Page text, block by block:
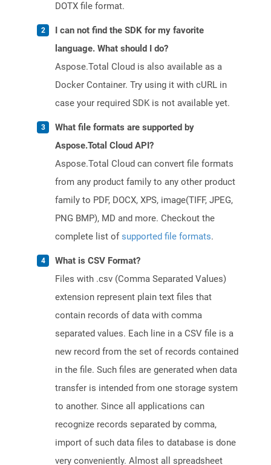
DOTX file format.
I can not find the SDK for my favorite
language. What should I do?
Aspose.Total Cloud is also available as a
Docker Container. Try using it with cURL in
case your required SDK is not available yet.
What file formats are supported by
Aspose.Total Cloud API?
Aspose.Total Cloud can convert file formats
from any product family to any other product
family to PDF, DOCX, XPS, image(TIFF, JPEG,
PNG BMP), MD and more. Checkout the
complete list ofsupported file formats.
What is CSV Format?
Files with .csv (Comma Separated Values)
extension represent plain text files that
contain records of data with comma
separated values. Each line in a CSV file is a
new record from the set of records contained
in the file. Such files are generated when data
transfer is intended from one storage system
to another. Since all applications can
recognize records separated by comma,
import of such data files to database is done
very conveniently. Almost all spreadsheet